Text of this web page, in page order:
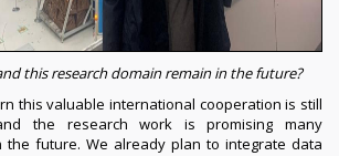
this research domain remain in the future?
this valuable international cooperation is still
the research work is promising many
the future. We already plan to integrate data